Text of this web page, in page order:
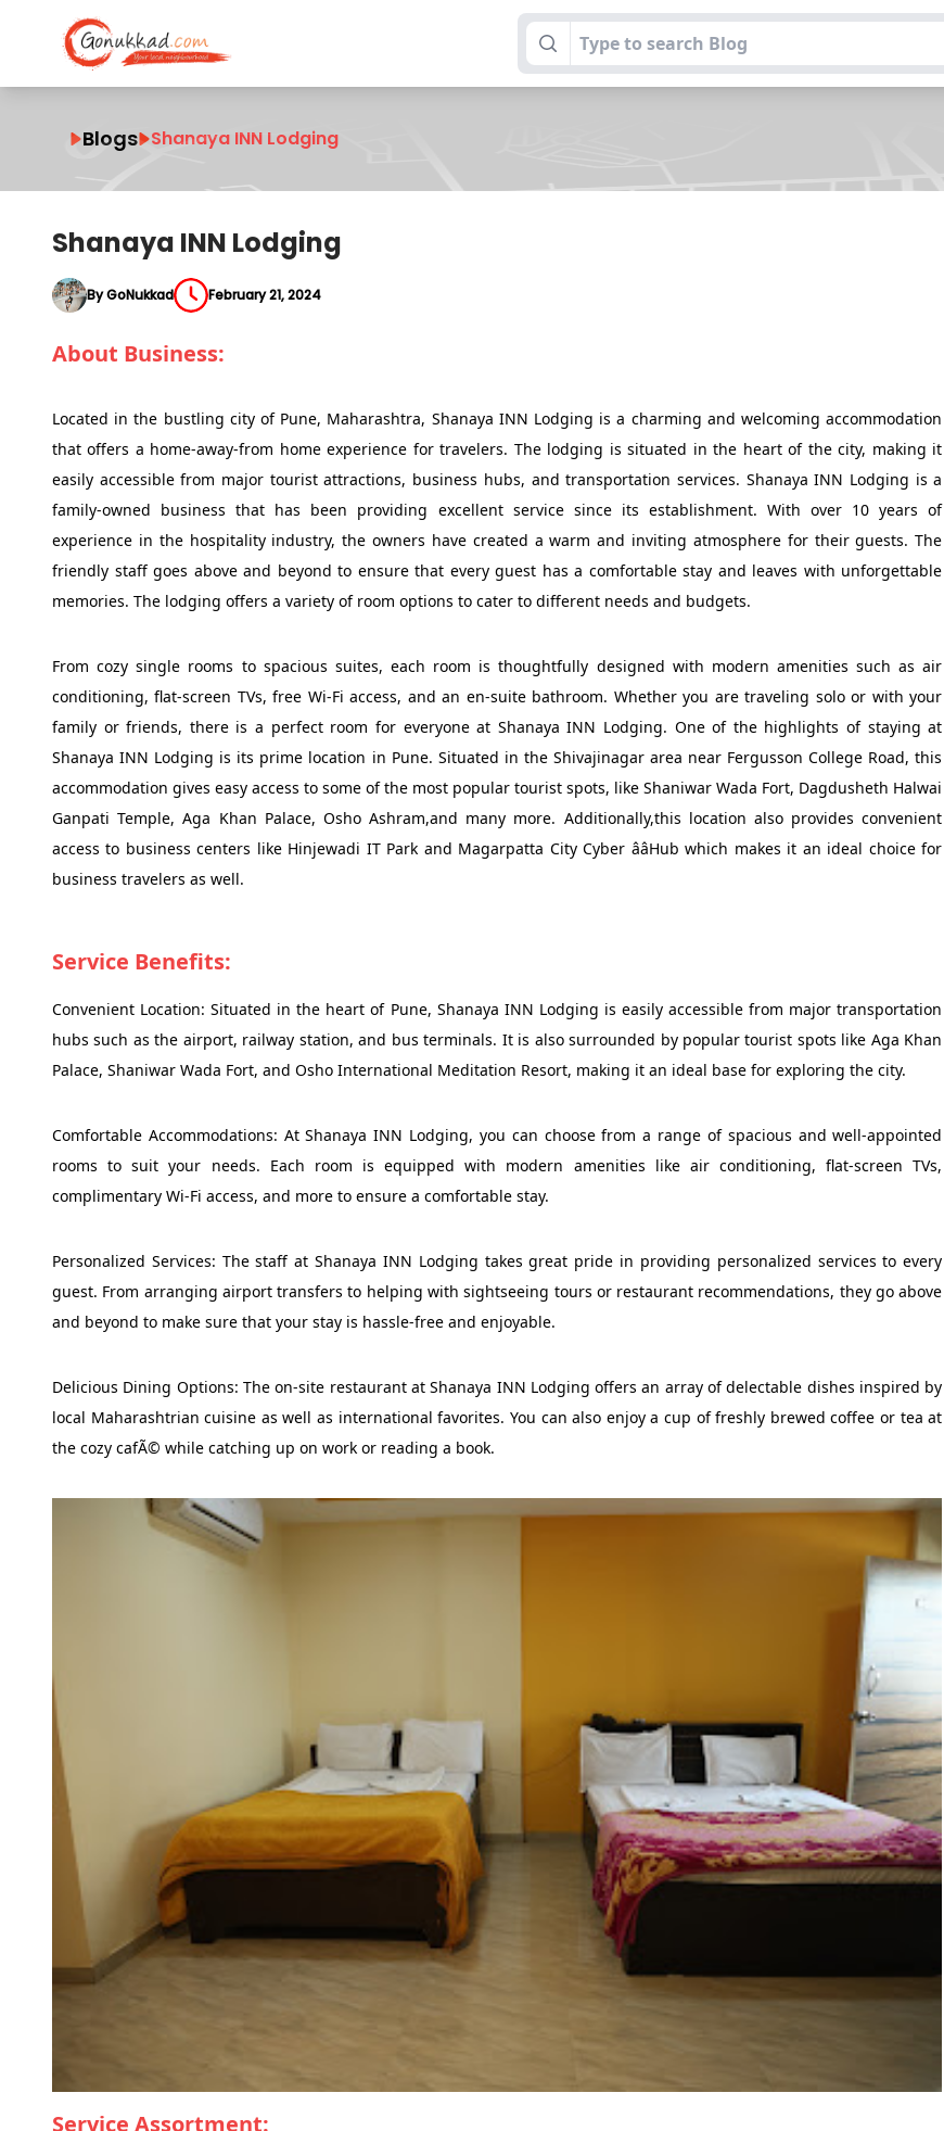
Blogs Shanaya INN Lodging
Shanaya INN Lodging
By GoNukkad February 21, 2024
About Business:
Located in the bustling city of Pune, Maharashtra, Shanaya INN Lodging is a charming and welcoming accommodation
that offers a home-away-from home experience for travelers. The lodging is situated in the heart of the city, making it
easily accessible from major tourist attractions, business hubs, and transportation services. Shanaya INN Lodging is a
family-owned business that has been providing excellent service since its establishment. With over 10 years of
experience in the hospitality industry, the owners have created a warm and inviting atmosphere for their guests. The
friendly staff goes above and beyond to ensure that every guest has a comfortable stay and leaves with unforgettable
memories. The lodging offers a variety of room options to cater to different needs and budgets.
From cozy single rooms to spacious suites, each room is thoughtfully designed with modern amenities such as air
conditioning, flat-screen TVs, free Wi-Fi access, and an en-suite bathroom. Whether you are traveling solo or with your
family or friends, there is a perfect room for everyone at Shanaya INN Lodging. One of the highlights of staying at
Shanaya INN Lodging is its prime location in Pune. Situated in the Shivajinagar area near Fergusson College Road, this
accommodation gives easy access to some of the most popular tourist spots, like Shaniwar Wada Fort, Dagdusheth Halwai
Ganpati Temple, Aga Khan Palace, Osho Ashram,and many more. Additionally,this location also provides convenient
access to business centers like Hinjewadi IT Park and Magarpatta City Cyber ââHub which makes it an ideal choice for
business travelers as well.
Service Benefits:
Convenient Location: Situated in the heart of Pune, Shanaya INN Lodging is easily accessible from major transportation
hubs such as the airport, railway station, and bus terminals. It is also surrounded by popular tourist spots like Aga Khan
Palace, Shaniwar Wada Fort, and Osho International Meditation Resort, making it an ideal base for exploring the city.
Comfortable Accommodations: At Shanaya INN Lodging, you can choose from a range of spacious and well-appointed
rooms to suit your needs. Each room is equipped with modern amenities like air conditioning, flat-screen TVs,
complimentary Wi-Fi access, and more to ensure a comfortable stay.
Personalized Services: The staff at Shanaya INN Lodging takes great pride in providing personalized services to every
guest. From arranging airport transfers to helping with sightseeing tours or restaurant recommendations, they go above
and beyond to make sure that your stay is hassle-free and enjoyable.
Delicious Dining Options: The on-site restaurant at Shanaya INN Lodging offers an array of delectable dishes inspired by
local Maharashtrian cuisine as well as international favorites. You can also enjoy a cup of freshly brewed coffee or tea at
the cozy cafÃ© while catching up on work or reading a book.
Service Assortment: